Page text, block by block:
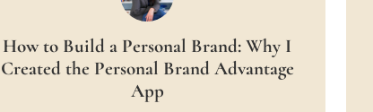
How to Build a Personal Brand: Why I
Created the Personal Brand Advantage
App